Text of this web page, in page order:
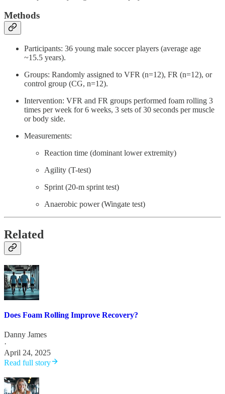
Methods
Participants: 36 young male soccer players (average age
~15.5 years).
Groups: Randomly assigned to VFR (n=12), FR (n=12), or
control group (CG, n=12).
Intervention: VFR and FR groups performed foam rolling 3
times per week for 6 weeks, 3 sets of 30 seconds per muscle
or body side.
Measurements:
Reaction time (dominant lower extremity)
Agility (T-test)
Sprint (20-m sprint test)
Anaerobic power (Wingate test)
Related
Does Foam Rolling Improve Recovery?
Danny James
·
April 24, 2025
Read full story